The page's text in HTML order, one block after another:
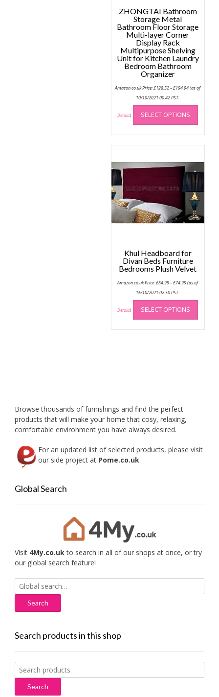
ZHONGTAI Bathroom
Storage Metal
Bathroom Floor Storage
Multi-layer Corner
Display Rack
Multipurpose Shelving
Unit for Kitchen Laundry
Bedroom Bathroom
Organizer
Amazon.co.uk Price:£128.52–£194.94range:
(as of
10/10/2021 00:42 PST-
Details) SELECT OPTIONS
This
has
may
be
on
the
Khul Headboard for
Divan Beds Furniture
Bedrooms Plush Velvet
Amazon.co.uk Price:£64.99–£74.99range:
(as of
16/10/2021 02:50 PST-
Details) SELECT OPTIONS
This
has
Browse thousands of furnishings and find the perfect
products that will make your home that cosy, relaxing,
comfortable environment you have always desired.
For an updated list of selected products, please visit
our side project at Pome.co.uk
Global Search
Visit 4My.co.ukto search in all of our shops at once, or try
our global search feature!
Search
for:
Search products in this shop
Search
for:
Search